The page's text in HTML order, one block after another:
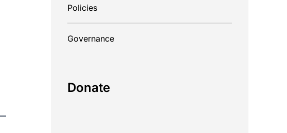
Policies
Governance
Donate